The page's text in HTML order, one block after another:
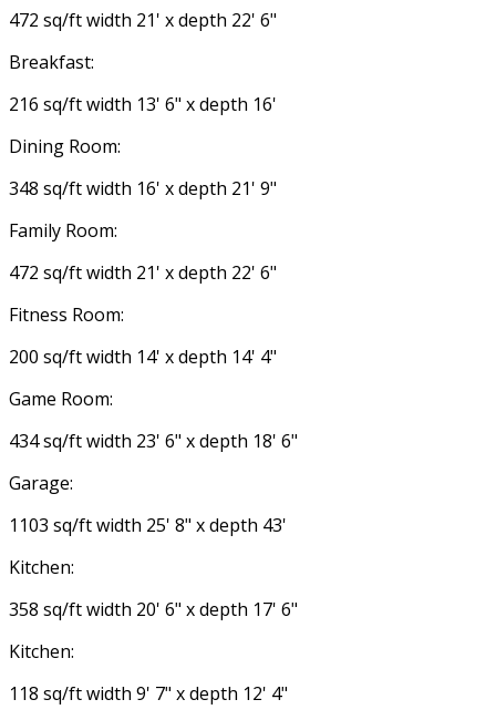
472 sq/ft width 21' x depth 22' 6"
Breakfast:
216 sq/ft width 13' 6" x depth 16'
Dining Room:
348 sq/ft width 16' x depth 21' 9"
Family Room:
472 sq/ft width 21' x depth 22' 6"
Fitness Room:
200 sq/ft width 14' x depth 14' 4"
Game Room:
434 sq/ft width 23' 6" x depth 18' 6"
Garage:
1103 sq/ft width 25' 8" x depth 43'
Kitchen:
358 sq/ft width 20' 6" x depth 17' 6"
Kitchen:
118 sq/ft width 9' 7" x depth 12' 4"